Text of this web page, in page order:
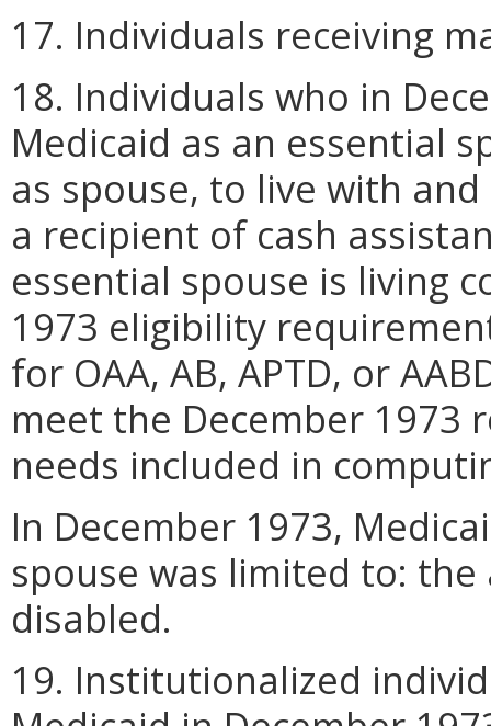
17. Individuals receiving
18. Individuals who in
Medicaid as an essential
as spouse, to live with
a recipient of cash
essential spouse is living
1973 eligibility
for OAA, AB, APTD, or
meet the December 1973
needs included in
In December 1973,
spouse was limited to:
disabled.
19. Institutionalized